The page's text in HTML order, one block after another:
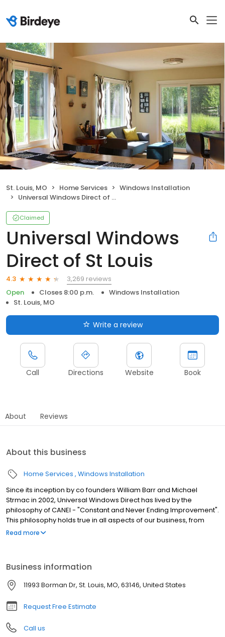
St. Louis, MO Home Services
Windows Installation
Universal Windows Direct of St Louis
Claimed
Universal Windows
Direct of St Louis
4.3
3,269 reviews
Open
Closes 8:00 p.m.
Windows Installation
St. Louis, MO
Write a review
Call Directions Website Book
About Reviews
About this business
Home Services Windows Installation
Since its inception by co founders William Barr and Michael
Strmac in 2002, Universal Windows Direct has lived by the
philosophy of CANEI - "Constant and Never Ending Improvement".
This philosophy holds true in all aspects of our business, from
sales and marketing to installation and service and has
Our employees strive to be the best at what they do and provide
our customers with only the highest levels of sales, service, and
support. We think our company's history speaks to this goal and
to the power of what we can accomplish by never settling.
Read more
Business information
11993 Borman Dr, St. Louis, MO, 63146, United States
Request Free Estimate
Call us